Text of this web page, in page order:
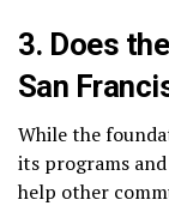
3. Does
San
While the
its programs
help other